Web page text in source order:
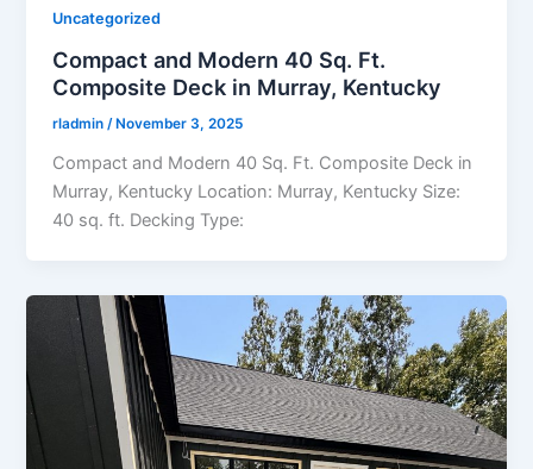
Uncategorized
Compact and Modern 40 Sq. Ft.
Composite Deck in Murray, Kentucky
rladmin/ November 3, 2025
Compact and Modern 40 Sq. Ft. Composite Deck in
Murray, Kentucky Location: Murray, Kentucky Size:
40 sq. ft. Decking Type: